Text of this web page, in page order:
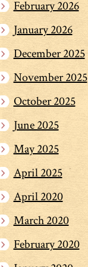
February 2026
January 2026
December 2025
November 2025
October 2025
June 2025
May 2025
April 2025
April 2020
March 2020
February 2020